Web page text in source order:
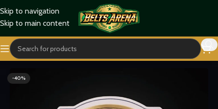
Skip to navigation
Skip to main content
Home Sports Belts
-40%